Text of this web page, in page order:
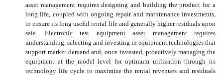
asset management requires designing and building the product for a
long life, coupled with ongoing repair and maintenance investments,
to ensure its long useful rental life and generally higher residuals upon
sale. Electronic test equipment asset management requires
understanding, selecting and investing in equipment technologies that
support market demand and, once invested, proactively managing the
equipment at the model level for optimum utilization through its
technology life cycle to maximize the rental revenues and residuals